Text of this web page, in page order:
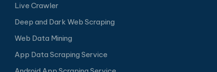
Live Crawler
Deep and Dark Web Scraping
Web Data Mining
App Data Scraping Service